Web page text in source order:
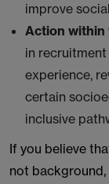
improve
Action within
in
experience,
certain
inclusive
If you believe
not